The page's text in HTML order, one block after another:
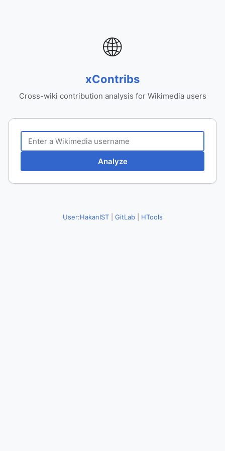
🌐
xContribs
Cross-wiki contribution analysis for Wikimedia users
Analyze
User:HakanIST| GitLab| HTools